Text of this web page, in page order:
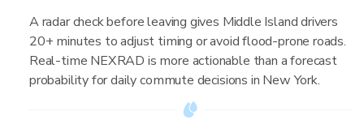
A radar check before leaving gives Middle Island drivers
20+ minutes to adjust timing or avoid flood-prone roads.
Real-time NEXRAD is more actionable than a forecast
probability for daily commute decisions in New York.